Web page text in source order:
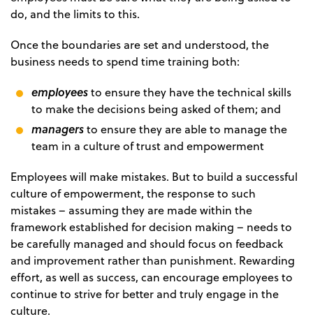
do, and the limits to this.
Once the boundaries are set and understood, the
business needs to spend time training both:
employeesto ensure they have the technical skills
to make the decisions being asked of them; and
managersto ensure they are able to manage the
team in a culture of trust and empowerment
Employees will make mistakes. But to build a successful
culture of empowerment, the response to such
mistakes – assuming they are made within the
framework established for decision making – needs to
be carefully managed and should focus on feedback
and improvement rather than punishment. Rewarding
effort, as well as success, can encourage employees to
continue to strive for better and truly engage in the
culture.